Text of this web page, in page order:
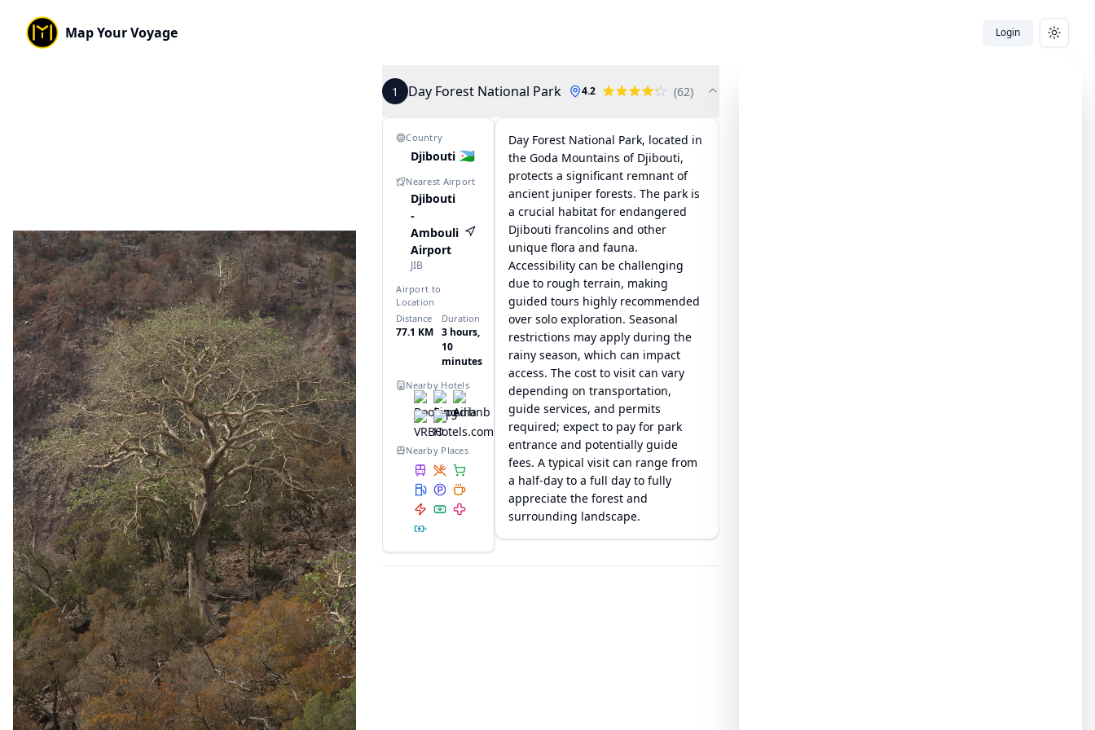
Map Your Voyage Login Toggle
1 Day Forest National Park 4.2 (62)
Country
Djibouti 🇩🇯
Nearest Airport
Djibouti
-
Ambouli
Airport
JIB
Airport to
Location
Distance
77.1 KM
Duration
3 hours,
10
minutes
Nearby Hotels
Nearby Places
Day Forest National Park, located in
the Goda Mountains of Djibouti,
protects a significant remnant of
ancient juniper forests. The park is
a crucial habitat for endangered
Djibouti francolins and other
unique flora and fauna.
Accessibility can be challenging
due to rough terrain, making
guided tours highly recommended
over solo exploration. Seasonal
restrictions may apply during the
rainy season, which can impact
access. The cost to visit can vary
depending on transportation,
guide services, and permits
required; expect to pay for park
entrance and potentially guide
fees. A typical visit can range from
a half-day to a full day to fully
appreciate the forest and
surrounding landscape.